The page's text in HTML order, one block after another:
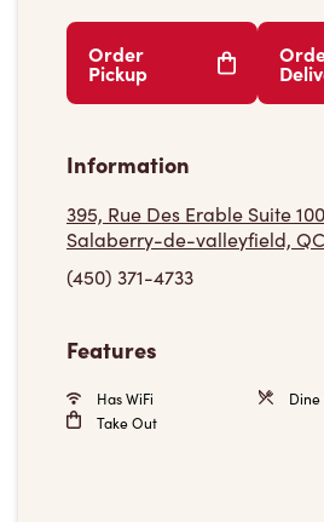
Order
Pickup
Information
395, Rue Des Erable Suite 100
Salaberry-de-valleyfield, QC
(450) 371-4733
Features
Has WiFi
Dine
Take Out